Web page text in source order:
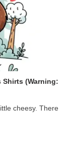
Shirts (Warning:
cheesy. There